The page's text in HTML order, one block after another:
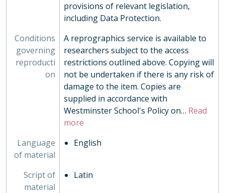
provisions of relevant legislation,
including Data Protection.
Conditions
governing
reproducti
on
A reprographics service is available to
researchers subject to the access
restrictions outlined above. Copying will
not be undertaken if there is any risk of
damage to the item. Copies are
supplied in accordance with
Westminster School's Policy on… Read
more
Language
of material
English
Script of
material
Latin